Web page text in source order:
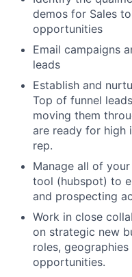
demos for Sales
opportunities
Email campaigns
leads
Establish and
Top of funnel
moving them
are ready for high
rep.
Manage all of
tool (hubspot) to
and prospecting
Work in close
on strategic new
roles,
opportunities.